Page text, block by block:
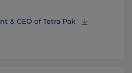
& CEO of Tetra Pak